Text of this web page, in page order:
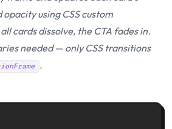
using CSS custom
cards dissolve, the CTA fades in.
needed — only CSS transitions
.